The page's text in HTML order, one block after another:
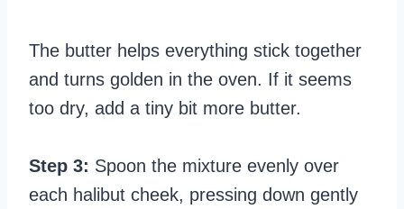
The butter helps everything stick together
and turns golden in the oven. If it seems
too dry, add a tiny bit more butter.
Step 3: Spoon the mixture evenly over
each halibut cheek, pressing down gently